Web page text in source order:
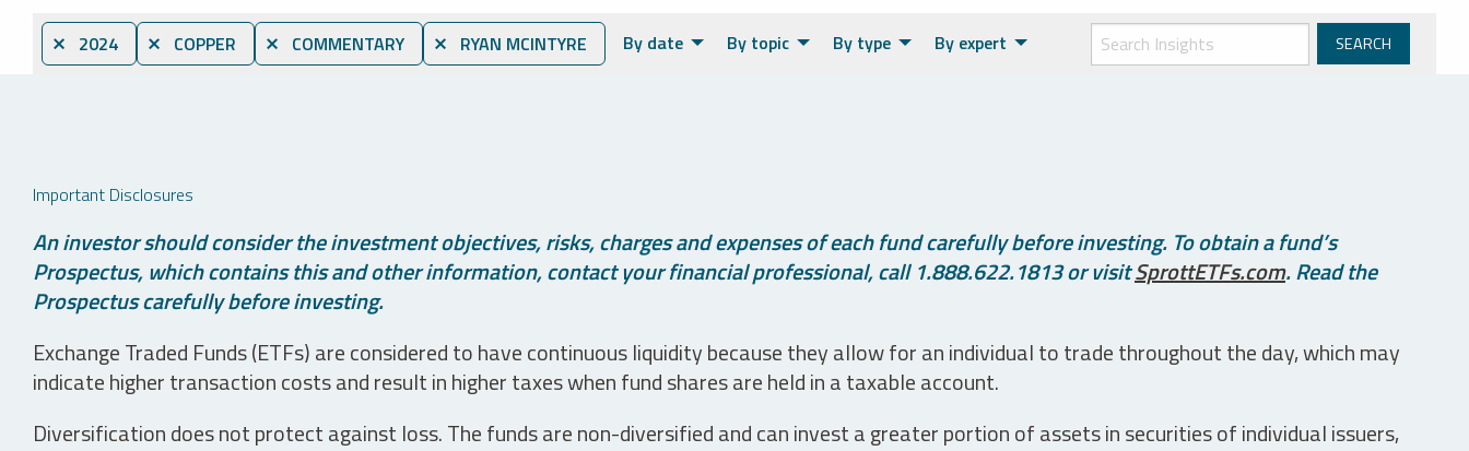
⨯ 2024 ⨯ COPPER ⨯ COMMENTARY ⨯ RYAN MCINTYRE By date By topic By type By expert
Important Disclosures
An investor should consider the investment objectives, risks, charges and expenses of each fund carefully before investing. To obtain a fund’s
Prospectus, which contains this and other information, contact your financial professional, call 1.888.622.1813 or visitSprottETFs.com. Read the
Prospectus carefully before investing.
Exchange Traded Funds (ETFs) are considered to have continuous liquidity because they allow for an individual to trade throughout the day, which may
indicate higher transaction costs and result in higher taxes when fund shares are held in a taxable account.
Diversification does not protect against loss. The funds are non-diversified and can invest a greater portion of assets in securities of individual issuers,